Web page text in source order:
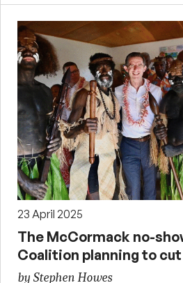
23 April 2025
The McCormack no-
Coalition planning to cut
by Stephen Howes